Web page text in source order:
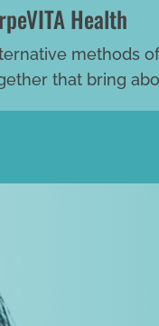
Health
methods
that bring